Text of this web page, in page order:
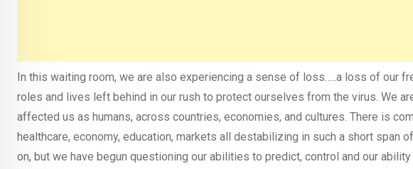
In this waiting room, we are also experiencing a sense of loss…..a loss of our
roles and lives left behind in our rush to protect ourselves from the virus. We
affected us as humans, across countries, economies, and cultures. There is
healthcare, economy, education, markets all destabilizing in such a short
on, but we have begun questioning our abilities to predict, control and our